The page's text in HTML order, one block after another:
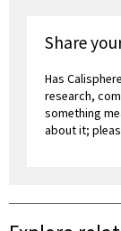
Share
Has
research,
something
about it;